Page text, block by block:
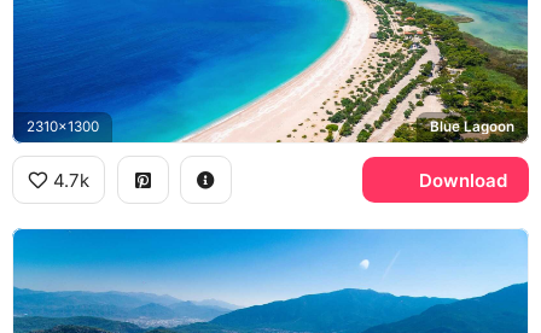
2310x1300 Blue Lagoon
4.7k Download